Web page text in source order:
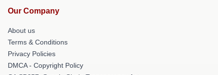
Our Company
About us
Terms & Conditions
Privacy Policies
DMCA - Copyright Policy